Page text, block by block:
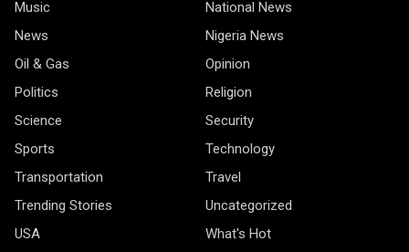
Music
National News
News
Nigeria News
Oil & Gas
Opinion
Politics
Religion
Science
Security
Sports
Technology
Transportation
Travel
Trending Stories
Uncategorized
USA
What's Hot